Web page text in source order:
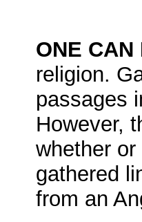
ONE CAN
religion.
passages
However,
whether
gathered
from an